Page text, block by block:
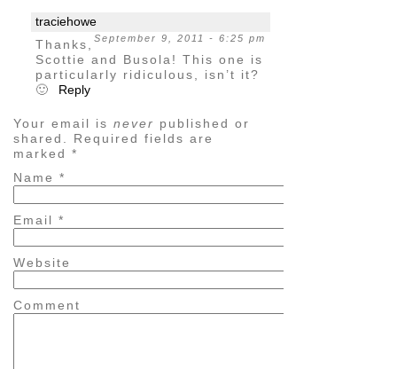
traciehowe
September 9, 2011 - 6:25 pm
Thanks,
Scottie and Busola! This one is
particularly ridiculous, isn’t it?
🙂
Reply
Your email is never published or
shared. Required fields are
marked *
Name *
Email *
Website
Comment